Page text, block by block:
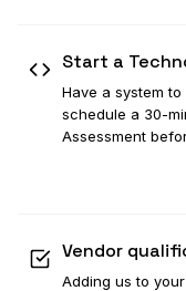
Start a
Have a system
schedule a 30-
Assessment
Vendor
Adding us to